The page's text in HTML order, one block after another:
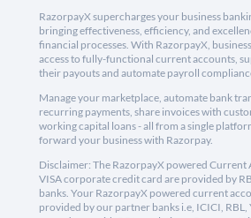
RazorpayX supercharges your business
bringing effectiveness, efficiency, and
financial processes. With RazorpayX,
access to fully-functional current accounts,
their payouts and automate payroll
Manage your marketplace, automate bank
recurring payments, share invoices with
working capital loans - all from a single
forward your business with Razorpay.
Disclaimer: The RazorpayX powered Current
VISA corporate credit card are provided by
banks. Your RazorpayX powered current
provided by our partner banks i.e, ICICI, RBL,